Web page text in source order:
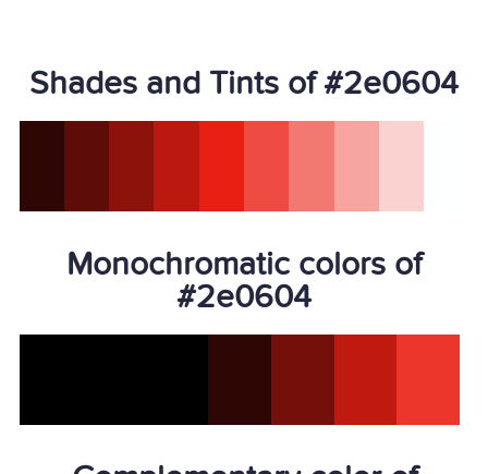
Shades and Tints of #2e0604
Monochromatic colors of
#2e0604